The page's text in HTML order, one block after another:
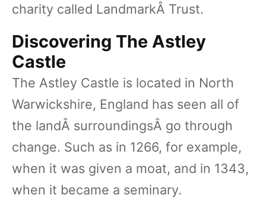
charity called LandmarkÂ Trust.
Discovering The Astley
Castle
The Astley Castle is located in North
Warwickshire, England has seen all of
the landÂ surroundingsÂ go through
change. Such as in 1266, for example,
when it was given a moat, and in 1343,
when it became a seminary.